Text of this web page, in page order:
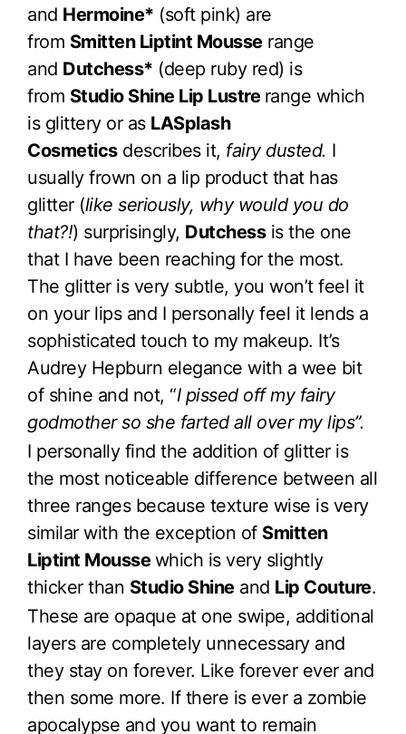
and Hermoine* (soft pink) are
from Smitten Liptint Mousserange
and Dutchess* (deep ruby red) is
from Studio Shine Lip Lustre range which
is glittery or as LASplash
Cosmeticsdescribes it, fairy dusted. I
usually frown on a lip product that has
glitter (like seriously, why would you do
that?!) surprisingly, Dutchessis the one
that I have been reaching for the most.
The glitter is very subtle, you won’t feel it
on your lips and I personally feel it lends a
sophisticated touch to my makeup. It’s
Audrey Hepburn elegance with a wee bit
of shine and not, “I pissed off my fairy
godmother so she farted all over my lips”.
I personally find the addition of glitter is
the most noticeable difference between all
three ranges because texture wise is very
similar with the exception of Smitten
Liptint Moussewhich is very slightly
thicker than Studio Shineand Lip Couture.
These are opaque at one swipe, additional
layers are completely unnecessary and
they stay on forever. Like forever ever and
then some more. If there is ever a zombie
apocalypse and you want to remain